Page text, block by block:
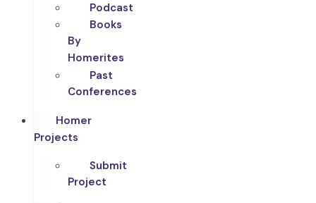
Podcast
Books
By
Homerites
Past
Conferences
Homer
Projects
Submit
Project